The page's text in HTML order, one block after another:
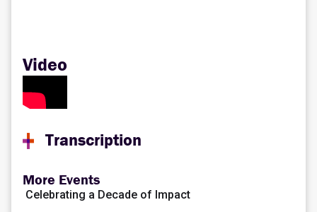
Video
Transcription
Hello, thank you for joining us, and welcome. This is our
annual celebration of disability leadership, and we are
More Events
Celebrating a Decade of Impact